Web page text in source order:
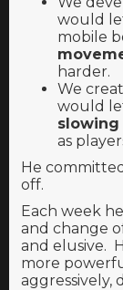
would
mobile
harder.
We
would
slowing
as
He
off.
Each week
and change
and elusive.
more
aggressively,